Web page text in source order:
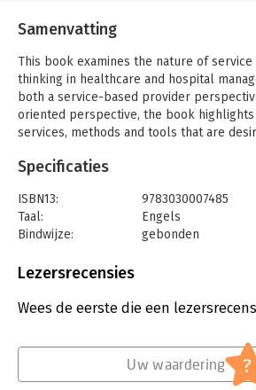
Samenvatting
This book examines the nature of service
thinking in healthcare and hospital
both a service-based provider
oriented perspective, the book
services, methods and tools that are
learn about new research directions, as
sustainable, and consumer-oriented.
policy options to improve the service
customer satisfaction in the healthcare
application of service design and service
blueprints and service delivery; creation
service touchpoints and service
and service innovation. The book will
and practitioners in the hospital and
Specificaties
ISBN13:
9783030007485
Taal:
Engels
Bindwijze:
gebonden
Verschijningsdatum:
Hoofdrubriek: Financieel
Lezersrecensies
Wees de eerste die een
Uw waardering ?